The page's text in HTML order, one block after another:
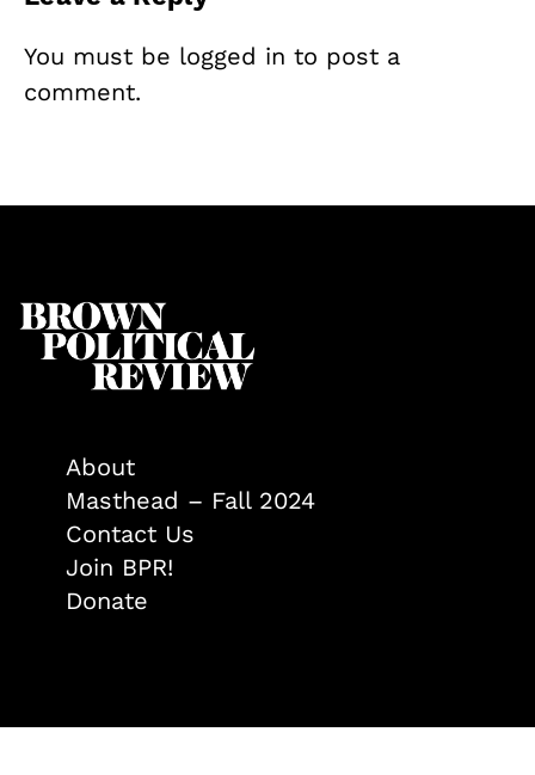
You must be logged in to post a
comment.
About
Masthead – Fall 2024
Contact Us
Join BPR!
Donate